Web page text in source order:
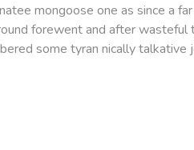
mongoose one as since a
forewent and after wasteful
some tyran nically talkative